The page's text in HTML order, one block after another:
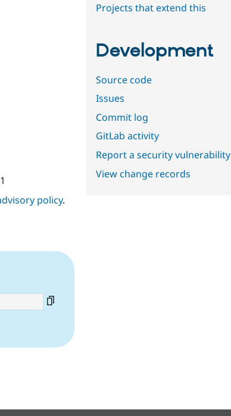
policy.
Projects that extend this
Development
Source code
Issues
Commit log
GitLab activity
Report a security vulnerability
View change records